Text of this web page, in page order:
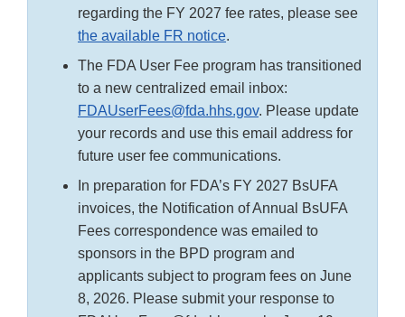
regarding the FY 2027 fee rates, please see
the available FR notice.
The FDA User Fee program has transitioned
to a new centralized email inbox:
FDAUserFees@fda.hhs.gov. Please update
your records and use this email address for
future user fee communications.
In preparation for FDA’s FY 2027 BsUFA
invoices, the Notification of Annual BsUFA
Fees correspondence was emailed to
sponsors in the BPD program and
applicants subject to program fees on June
8, 2026. Please submit your response to